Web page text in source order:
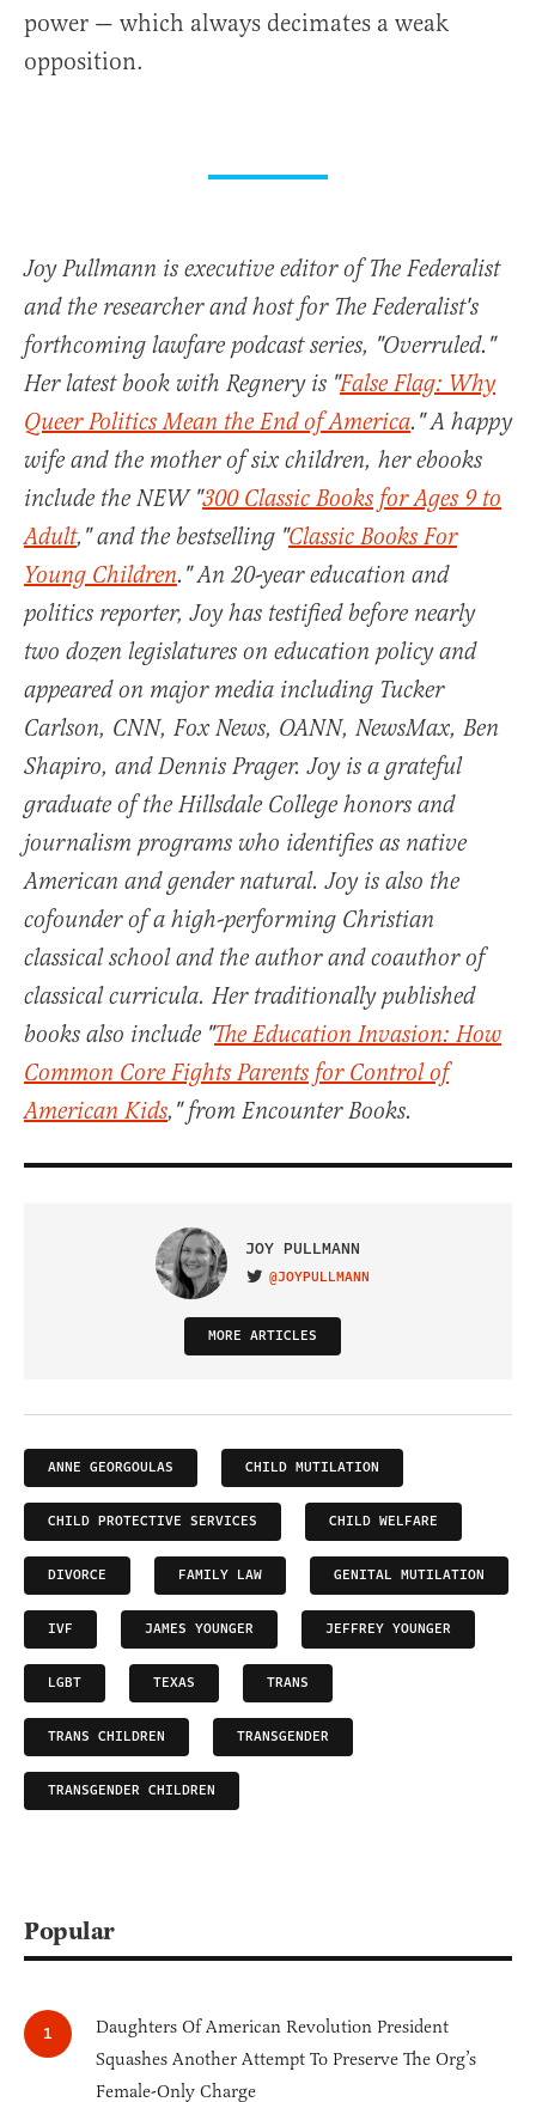
power — which always decimates a weak
opposition.
Joy Pullmann is executive editor of The Federalist
and the researcher and host for The Federalist's
forthcoming lawfare podcast series, "Overruled."
Her latest book with Regnery is "False Flag: Why
Queer Politics Mean the End of America." A happy
wife and the mother of six children, her ebooks
include the NEW "300 Classic Books for Ages 9 to
Adult," and the bestselling "Classic Books For
Young Children." An 20-year education and
politics reporter, Joy has testified before nearly
two dozen legislatures on education policy and
appeared on major media including Tucker
Carlson, CNN, Fox News, OANN, NewsMax, Ben
Shapiro, and Dennis Prager. Joy is a grateful
graduate of the Hillsdale College honors and
journalism programs who identifies as native
American and gender natural. Joy is also the
cofounder of a high-performing Christian
classical school and the author and coauthor of
classical curricula. Her traditionally published
books also include "The Education Invasion: How
Common Core Fights Parents for Control of
American Kids," from Encounter Books.
JOY PULLMANN
VISIT ON TWITTER
@JOYPULLMANN
MORE ARTICLES
ANNE GEORGOULAS CHILD MUTILATION
CHILD PROTECTIVE SERVICES CHILD WELFARE
DIVORCE FAMILY LAW GENITAL MUTILATION
IVF JAMES YOUNGER JEFFREY YOUNGER
LGBT TEXAS TRANS
TRANS CHILDREN TRANSGENDER
TRANSGENDER CHILDREN
Popular
Daughters Of American Revolution President
Squashes Another Attempt To Preserve The Org’s
Female-Only Charge